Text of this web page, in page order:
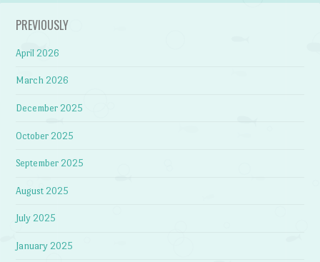
PREVIOUSLY
April 2026
March 2026
December 2025
October 2025
September 2025
August 2025
July 2025
January 2025